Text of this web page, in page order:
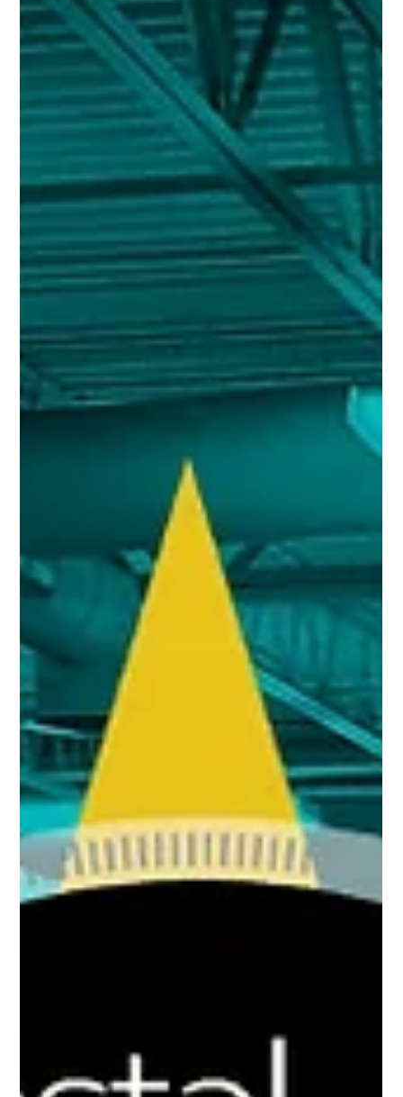
unsure. But confidence doesn’t come first—starting does.